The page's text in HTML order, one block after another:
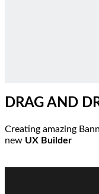
DRAG AND
Creating amazing
new UX Builder